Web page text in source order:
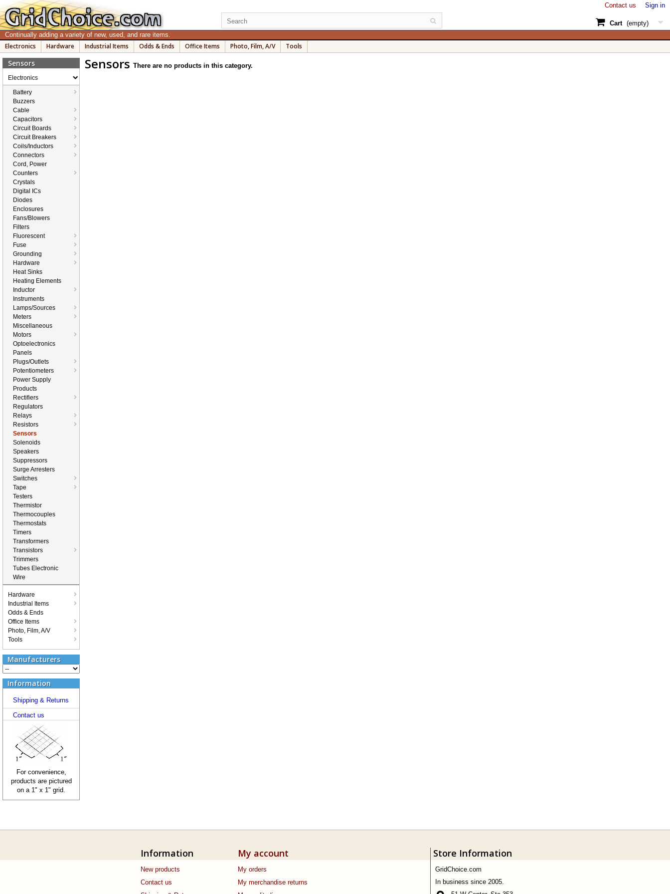
Sign in
Contact us
Cart (empty)
Continually adding a variety of new, used, and rare items.
Electronics Hardware Industrial Items Odds & Ends Office Items Photo, Film, A/V Tools
Sensors
Electronics
Battery
Buzzers
Cable
Capacitors
Circuit Boards
Circuit Breakers
Coils/Inductors
Connectors
Cord, Power
Counters
Crystals
Digital ICs
Diodes
Enclosures
Fans/Blowers
Filters
Fluorescent
Fuse
Grounding
Hardware
Heat Sinks
Heating Elements
Inductor
Instruments
Lamps/Sources
Meters
Miscellaneous
Motors
Optoelectronics
Panels
Plugs/Outlets
Potentiometers
Power Supply
Products
Rectifiers
Regulators
Relays
Resistors
Sensors
Solenoids
Speakers
Suppressors
Surge Arresters
Switches
Tape
Testers
Thermistor
Thermocouples
Thermostats
Timers
Transformers
Transistors
Trimmers
Tubes Electronic
Wire
Hardware
Industrial Items
Odds & Ends
Office Items
Photo, Film, A/V
Tools
Manufacturers
Information
Shipping & Returns
Contact us
For convenience,
products are pictured
on a 1" x 1" grid.
There are no products in this category.
Sensors
Information
New products
Contact us
My account
My orders
My merchandise returns
Store Information
GridChoice.com
In business since 2005.